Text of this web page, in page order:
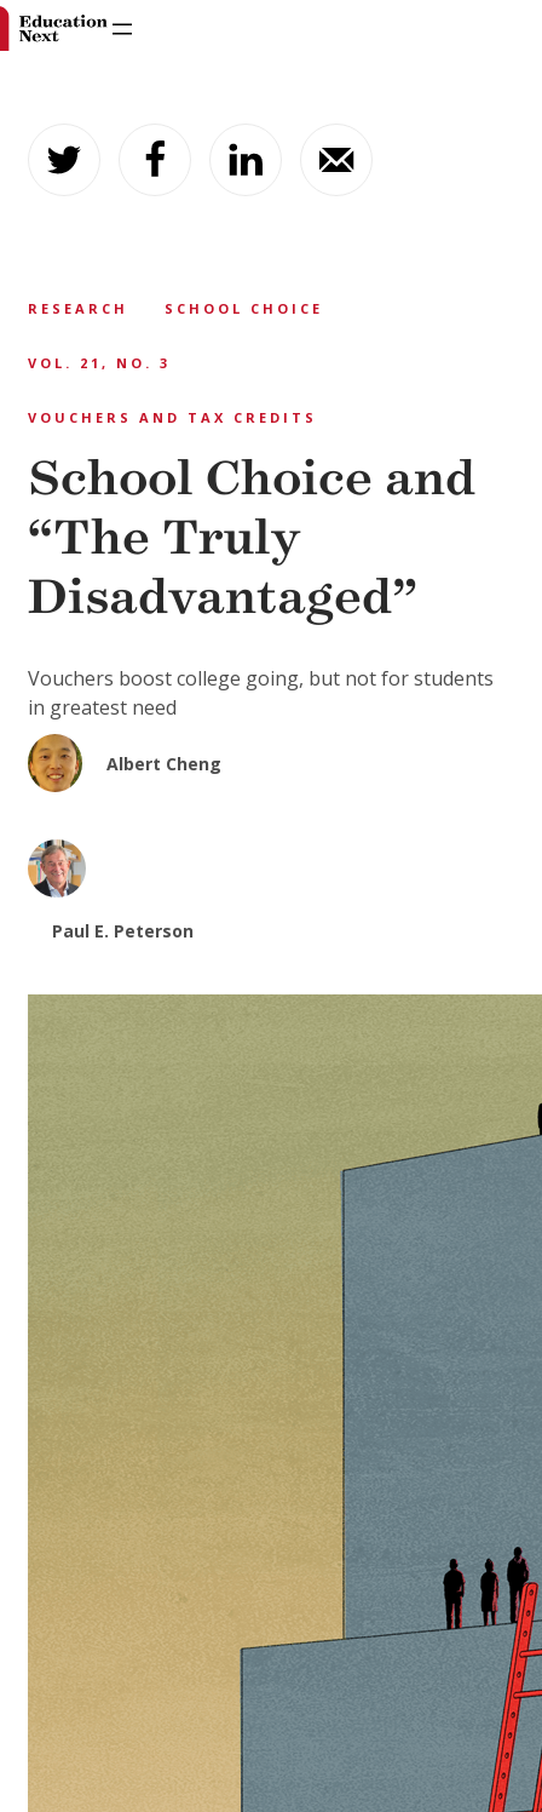
content
RESEARCH SCHOOL CHOICE
VOL. 21, NO. 3
VOUCHERS AND TAX CREDITS
School Choice and
“The Truly
Disadvantaged”
Vouchers boost college going, but not for students
in greatest need
Albert Cheng
Paul E. Peterson